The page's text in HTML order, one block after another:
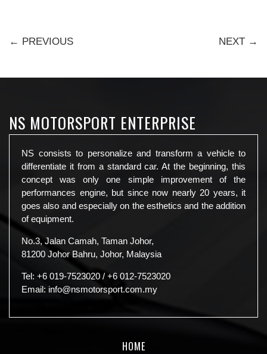
← PREVIOUS NEXT →
NS MOTORSPORT ENTERPRISE
NS consists to personalize and transform a vehicle to
differentiate it from a standard car. At the beginning, this
concept was only one simple improvement of the
performances engine, but since now nearly 20 years, it
goes also and especially on the esthetics and the addition
of equipment.
No.3, Jalan Camah, Taman Johor,
81200 Johor Bahru, Johor, Malaysia
Tel: +6 019-7523020 / +6 012-7523020
Email: info@nsmotorsport.com.my
HOME